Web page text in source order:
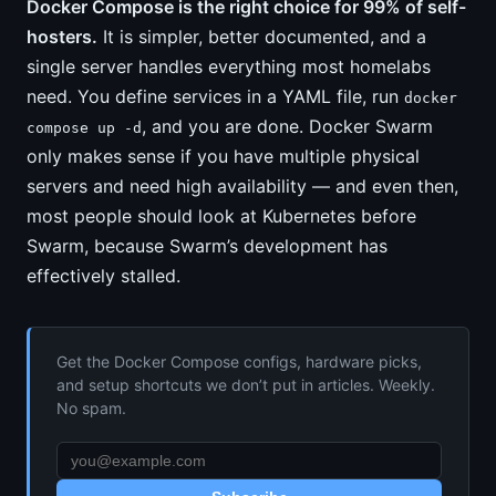
Docker Compose is the right choice for 99% of self-
hosters. It is simpler, better documented, and a
single server handles everything most homelabs
need. You define services in a YAML file, run docker
compose up -d , and you are done. Docker Swarm
only makes sense if you have multiple physical
servers and need high availability — and even then,
most people should look at Kubernetes before
Swarm, because Swarm’s development has
effectively stalled.
Get the Docker Compose configs, hardware picks,
and setup shortcuts we don’t put in articles. Weekly.
No spam.